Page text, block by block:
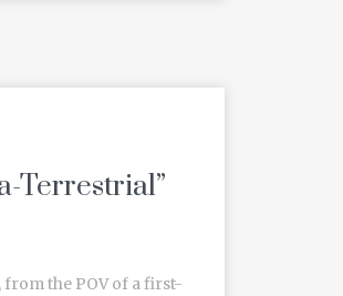
Terrestrial”
the POV of a first-